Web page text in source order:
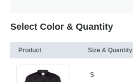
Select Color & Quantity
Product Size & Quantity
S